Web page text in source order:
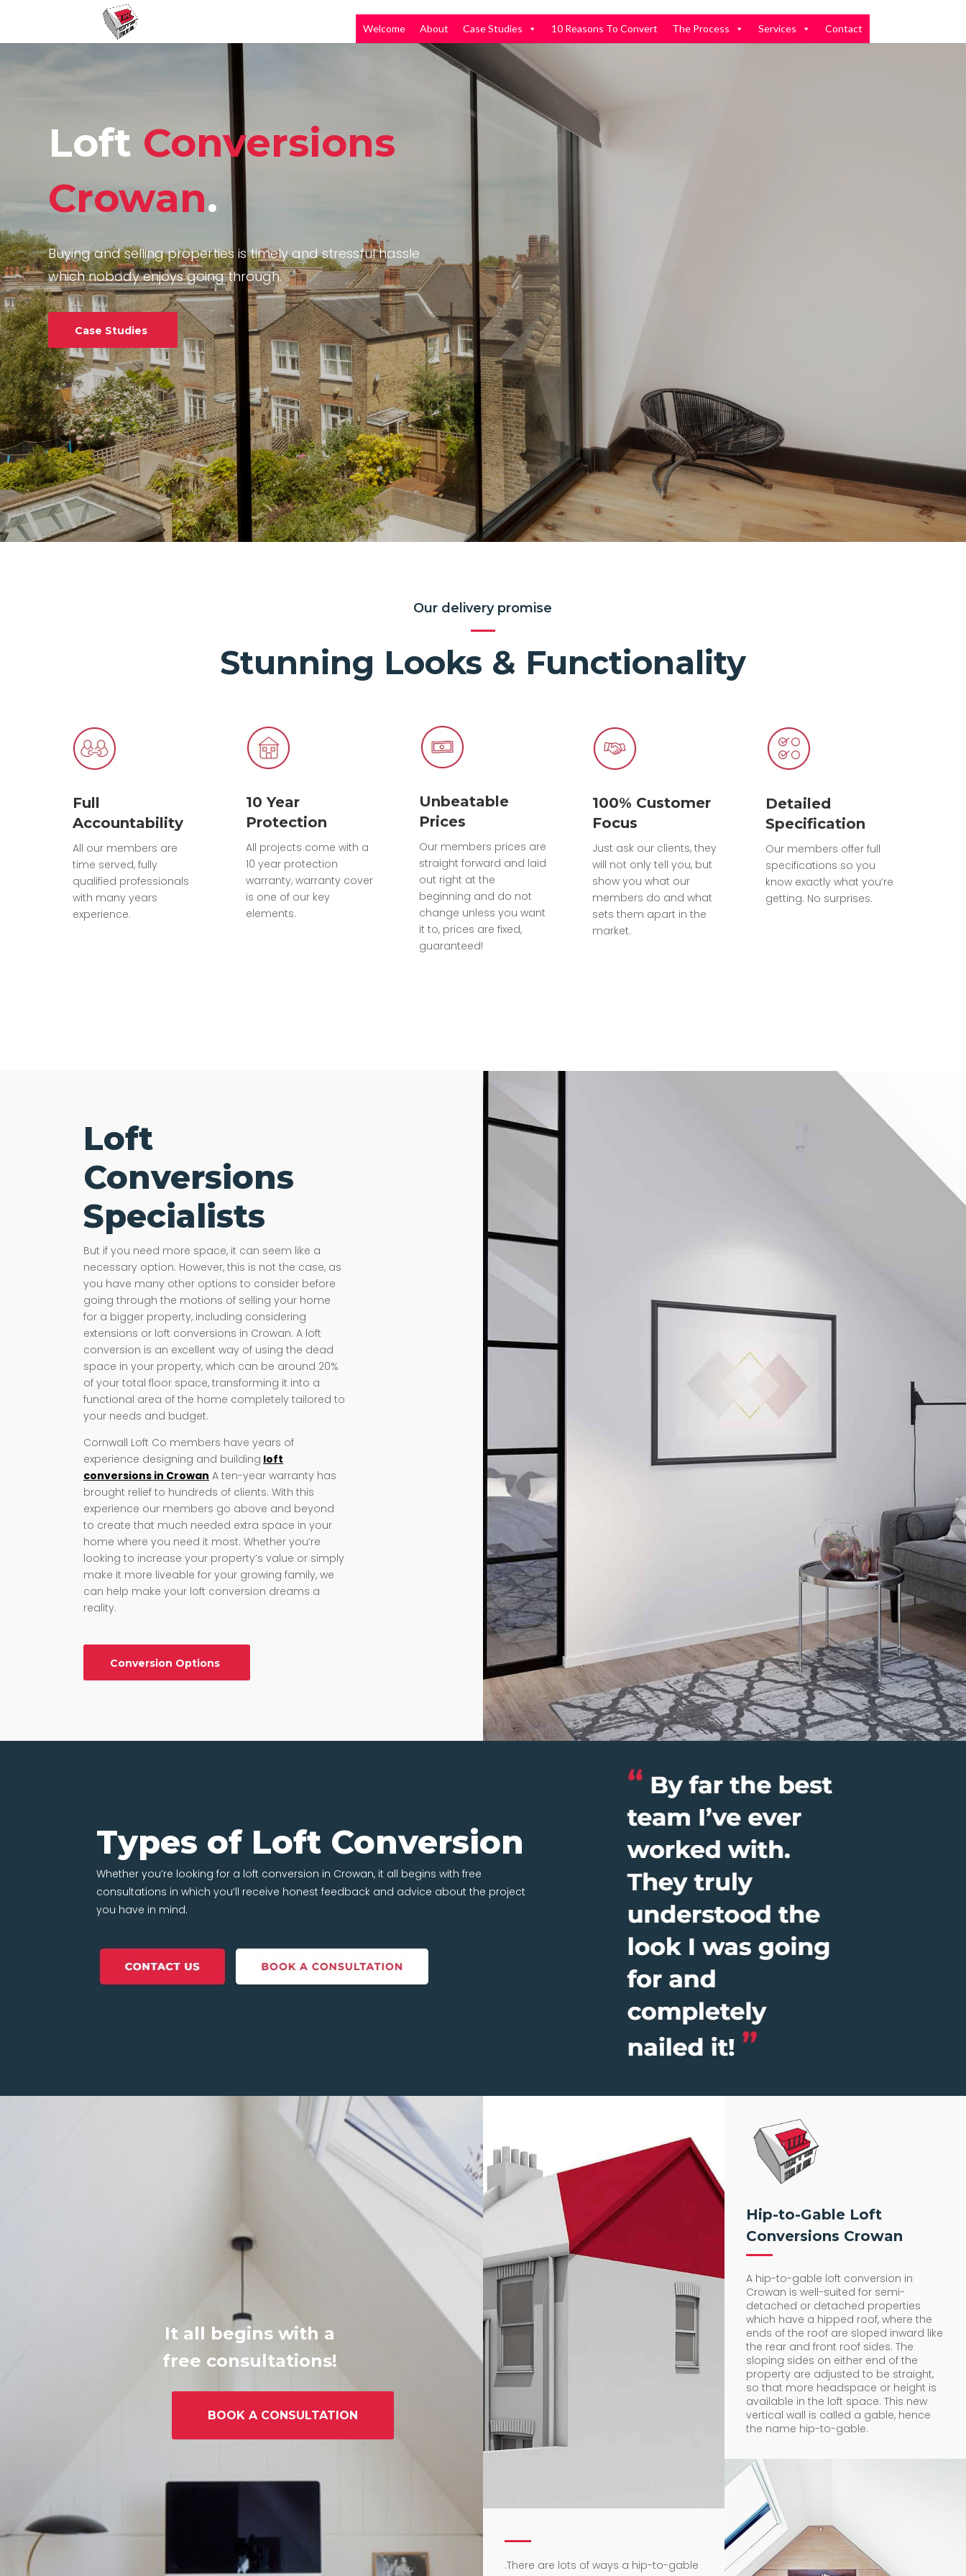
Welcome About Case Studies 10 Reasons To Convert The Process Services Contact
Loft Conversions
Crowan.
Buying and selling properties is timely and stressful hassle
which nobody enjoys going through.
Case Studies
Our delivery promise
Stunning Looks & Functionality
Full
Accountability
All our members are
time served, fully
qualified professionals
with many years
experience.
10 Year
Protection
All projects come with a
10 year protection
warranty, warranty cover
is one of our key
elements.
Unbeatable
Prices
Our members prices are
straight forward and laid
out right at the
beginning and do not
change unless you want
it to, prices are fixed,
guaranteed!
100% Customer
Focus
Just ask our clients, they
will not only tell you, but
show you what our
members do and what
sets them apart in the
market.
Detailed
Specification
Our members offer full
specifications so you
know exactly what you’re
getting. No surprises.
Loft
Conversions
Specialists
But if you need more space, it can seem like a
necessary option. However, this is not the case, as
you have many other options to consider before
going through the motions of selling your home
for a bigger property, including considering
extensions or loft conversions in Crowan. A loft
conversion is an excellent way of using the dead
space in your property, which can be around 20%
of your total floor space, transforming it into a
functional area of the home completely tailored to
your needs and budget.
Cornwall Loft Co members have years of
experience designing and building loft
conversions in Crowan A ten-year warranty has
brought relief to hundreds of clients. With this
experience our members go above and beyond
to create that much needed extra space in your
home where you need it most. Whether you’re
looking to increase your property’s value or simply
make it more liveable for your growing family, we
can help make your loft conversion dreams a
reality.
Conversion Options
Types of Loft Conversion
Whether you’re looking for a loft conversion in Crowan, it all begins with free
consultations in which you’ll receive honest feedback and advice about the project
you have in mind.
It all begins with a
free consultations!
BOOK A CONSULTATION
.There are lots of ways a hip-to-gable
Hip-to-Gable Loft
Conversions Crowan
A hip-to-gable loft conversion in
Crowan is well-suited for semi-
detached or detached properties
which have a hipped roof, where the
ends of the roof are sloped inward like
the rear and front roof sides. The
sloping sides on either end of the
property are adjusted to be straight,
so that more headspace or height is
available in the loft space. This new
vertical wall is called a gable, hence
the name hip-to-gable.